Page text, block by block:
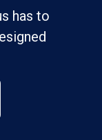
has to